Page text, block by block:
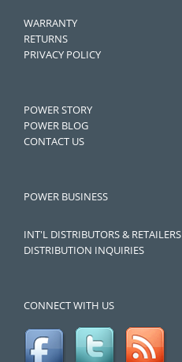
WARRANTY
RETURNS
PRIVACY POLICY
POWER STORY
POWER BLOG
CONTACT US
POWER BUSINESS
INT'L DISTRIBUTORS & RETAILERS
DISTRIBUTION INQUIRIES
CONNECT WITH US